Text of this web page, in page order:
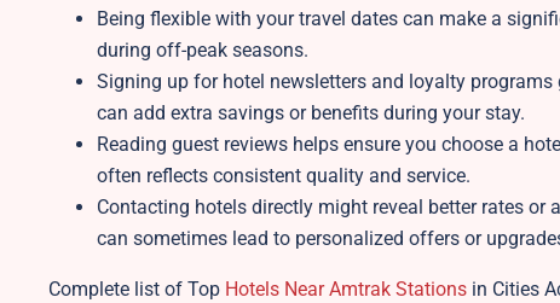
Being flexible with your travel dates can make a
during off-peak seasons.
Signing up for hotel newsletters and loyalty
can add extra savings or benefits during your stay.
Reading guest reviews helps ensure you choose a
often reflects consistent quality and service.
Contacting hotels directly might reveal better rates
can sometimes lead to personalized offers or
Complete list of Top Hotels Near Amtrak Stations in Cities